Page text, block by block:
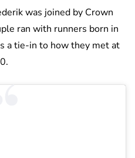
was joined by Crown
ran with runners born in
a tie-in to how they met at